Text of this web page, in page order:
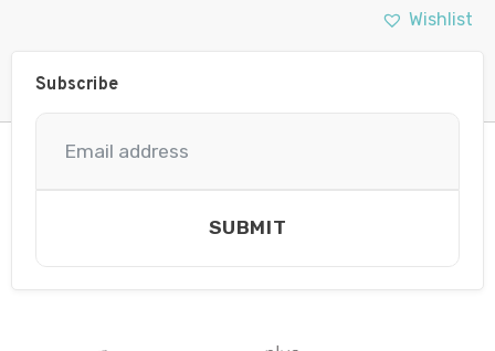
Wishlist
Subscribe
SUBMIT